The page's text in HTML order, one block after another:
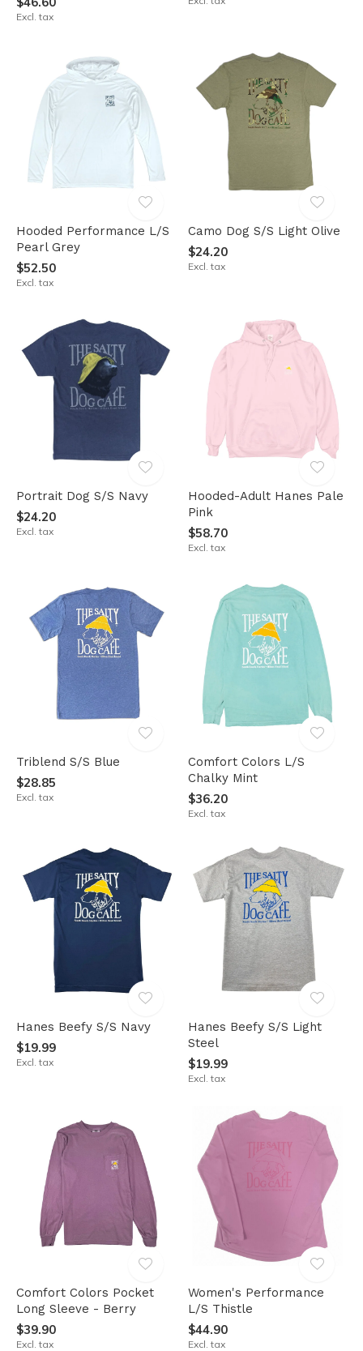
Excl. tax
Hooded Performance L/S
Pearl Grey
$52.50
Excl. tax
Camo Dog S/S Light Olive
$24.20
Excl. tax
Portrait Dog S/S Navy
$24.20
Excl. tax
Hooded-Adult Hanes Pale
Pink
$58.70
Excl. tax
Triblend S/S Blue
$28.85
Excl. tax
Comfort Colors L/S
Chalky Mint
$36.20
Excl. tax
Hanes Beefy S/S Navy
$19.99
Excl. tax
Hanes Beefy S/S Light
Steel
$19.99
Excl. tax
Comfort Colors Pocket
Long Sleeve - Berry
$39.90
Excl. tax
Women's Performance
L/S Thistle
$44.90
Excl. tax